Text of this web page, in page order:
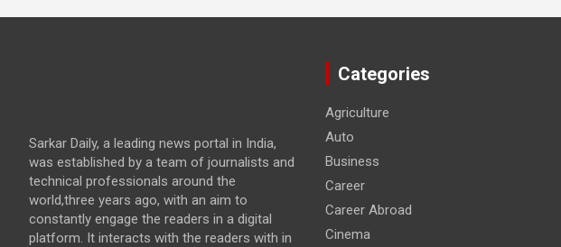
Sarkar Daily, a leading news portal in India,
was established by a team of journalists and
technical professionals around the
world,three years ago, with an aim to
constantly engage the readers in a digital
platform. It interacts with the readers with in
Categories
Agriculture
Auto
Business
Career
Career Abroad
Cinema